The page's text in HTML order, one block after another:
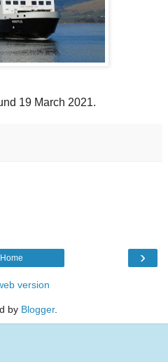
19 March 2021.
›
Home
version
by Blogger.